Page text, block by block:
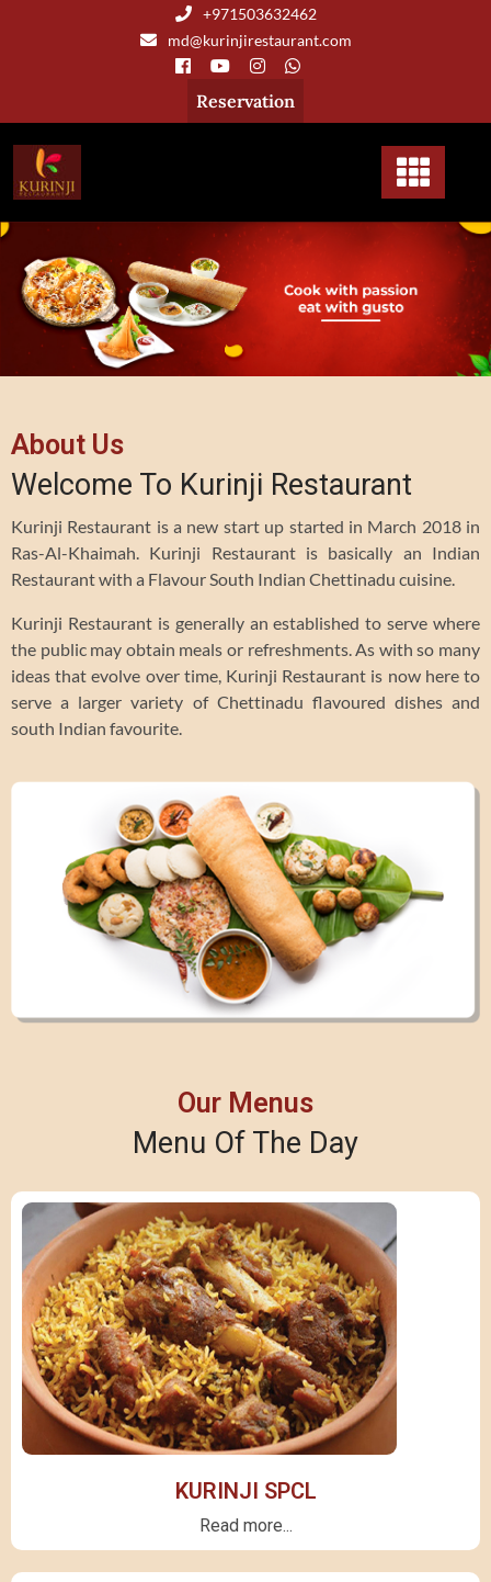
+971503632462
md@kurinjirestaurant.com
Reservation
About Us
Welcome To Kurinji Restaurant
Kurinji Restaurant is a new start up started in March 2018 in
Ras-Al-Khaimah. Kurinji Restaurant is basically an Indian
Restaurant with a Flavour South Indian Chettinadu cuisine.
Kurinji Restaurant is generally an established to serve where
the public may obtain meals or refreshments. As with so many
ideas that evolve over time, Kurinji Restaurant is now here to
serve a larger variety of Chettinadu flavoured dishes and
south Indian favourite.
Our Menus
Menu Of The Day
KURINJI SPCL
Read more...